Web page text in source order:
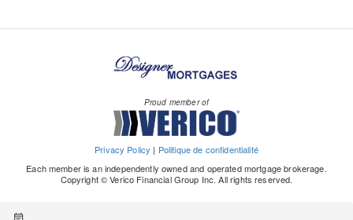
Proud member of
Privacy Policy | Politique de confidentialité
Each member is an independently owned and operated mortgage brokerage.
Copyright © Verico Financial Group Inc. All rights reserved.